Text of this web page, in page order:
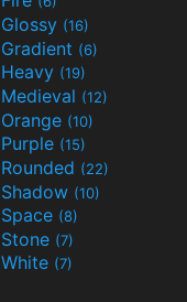
Glossy (16)
Gradient (6)
Heavy (19)
Medieval (12)
Orange (10)
Purple (15)
Rounded (22)
Shadow (10)
Space (8)
Stone (7)
White (7)